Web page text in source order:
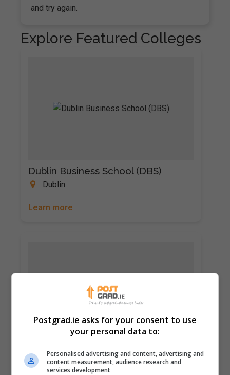
and try again.
Explore Featured Colleges
Dublin Business School (DBS)
Dublin
Learn more
Dublin City University (DCU)
Glasnevin, Dublin
Postgrad.ie asks for your consent to use
your personal data to:
Personalised advertising and content, advertising and
content measurement, audience research and
services development